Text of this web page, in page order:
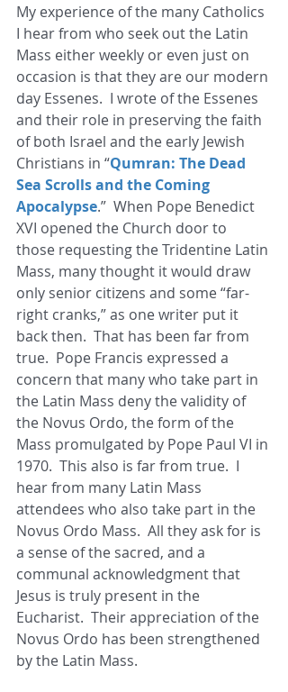
My experience of the many Catholics
I hear from who seek out the Latin
Mass either weekly or even just on
occasion is that they are our modern
day Essenes.  I wrote of the Essenes
and their role in preserving the faith
of both Israel and the early Jewish
Christians in “Qumran: The Dead
Sea Scrolls and the Coming
Apocalypse.”  When Pope Benedict
XVI opened the Church door to
those requesting the Tridentine Latin
Mass, many thought it would draw
only senior citizens and some “far-
right cranks,” as one writer put it
back then.  That has been far from
true.  Pope Francis expressed a
concern that many who take part in
the Latin Mass deny the validity of
the Novus Ordo, the form of the
Mass promulgated by Pope Paul VI in
1970.  This also is far from true.  I
hear from many Latin Mass
attendees who also take part in the
Novus Ordo Mass.  All they ask for is
a sense of the sacred, and a
communal acknowledgment that
Jesus is truly present in the
Eucharist.  Their appreciation of the
Novus Ordo has been strengthened
by the Latin Mass.